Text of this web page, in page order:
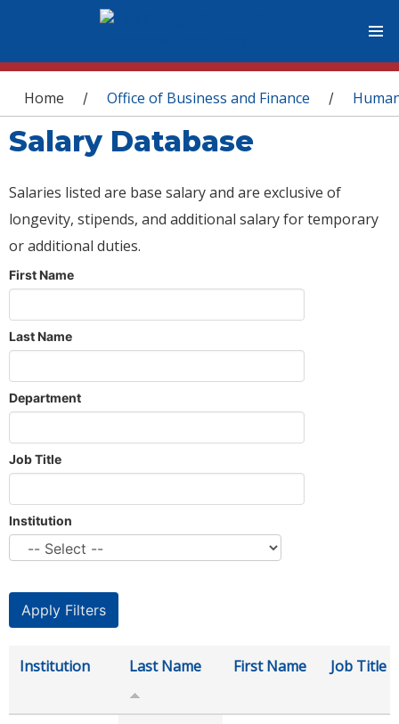
You are here
Home / Office of Business and Finance /
Salary Database
Salaries listed are base salary and are exclusive of
longevity, stipends, and additional salary for temporary
or additional duties.
First Name
Last Name
Department
Job Title
Institution
Institution Last Name First Name Job Title